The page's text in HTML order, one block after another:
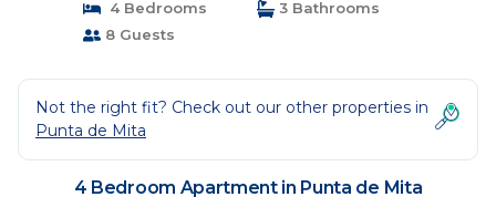
4 Bedrooms
3 Bathrooms
8 Guests
Not the right fit? Check out our other properties in
Punta de Mita
4 Bedroom Apartment in Punta de Mita